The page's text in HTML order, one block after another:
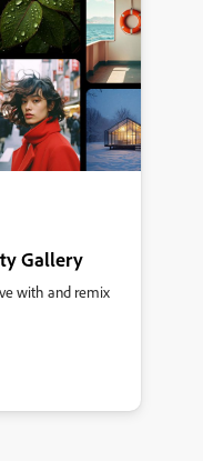
Gallery
with and remix